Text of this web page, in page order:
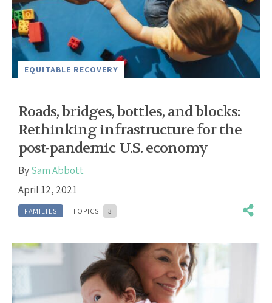
EQUITABLE RECOVERY
Roads, bridges, bottles, and blocks:
Rethinking infrastructure for the
post-pandemic U.S. economy
BySam Abbott
April 12, 2021
FAMILIES TOPICS: 3